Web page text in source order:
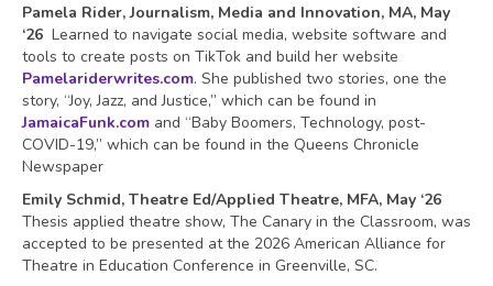
Pamela Rider, Journalism, Media and Innovation, MA, May
‘26 Learned to navigate social media, website software and
tools to create posts on TikTok and build her website
Pamelariderwrites.com. She published two stories, one the
story, “Joy, Jazz, and Justice,” which can be found in
JamaicaFunk.com and “Baby Boomers, Technology, post-
COVID-19,” which can be found in the Queens Chronicle
Newspaper
Emily Schmid, Theatre Ed/Applied Theatre, MFA, May ‘26
Thesis applied theatre show, The Canary in the Classroom, was
accepted to be presented at the 2026 American Alliance for
Theatre in Education Conference in Greenville, SC.